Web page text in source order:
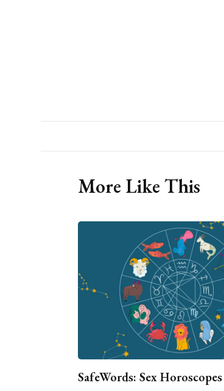
More Like This
SafeWords: Sex Horoscopes